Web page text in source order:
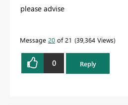
please advise
Message 20 of 21 39,364 Views
0 Reply